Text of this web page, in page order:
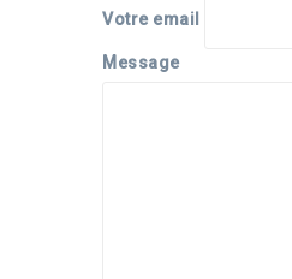
Votre email
Message